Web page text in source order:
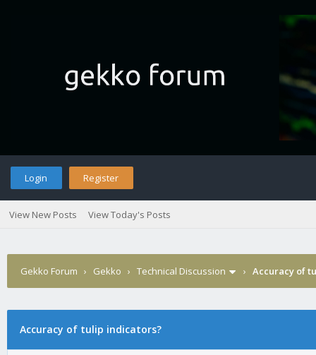
Login Register
View New Posts View Today's Posts
Gekko Forum › Gekko › Technical Discussion › Accuracy of
Accuracy of tulip indicators?